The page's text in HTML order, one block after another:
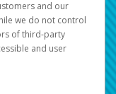
and our
we do not control
of third-party
and user